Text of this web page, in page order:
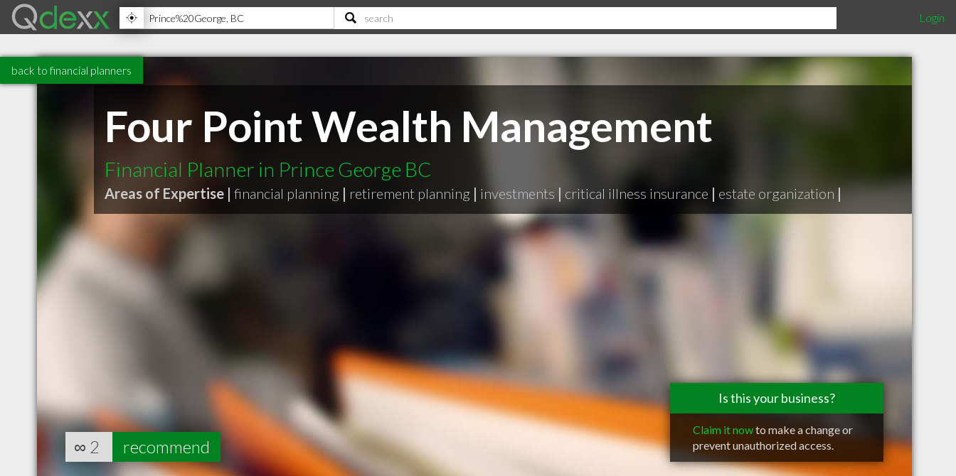
Login
back to financial planners
Four Point Wealth Management
Financial Planner in Prince George BC
Areas of Expertise | financial planning | retirement planning | investments | critical illness insurance | estate organization |
Is this your business?
Claim it nowto make a change or
prevent unauthorized access.
∞ 2 recommend